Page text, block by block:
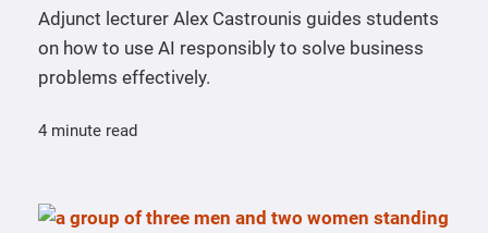
Adjunct lecturer Alex Castrounis guides students
on how to use AI responsibly to solve business
problems effectively.
4 minute read